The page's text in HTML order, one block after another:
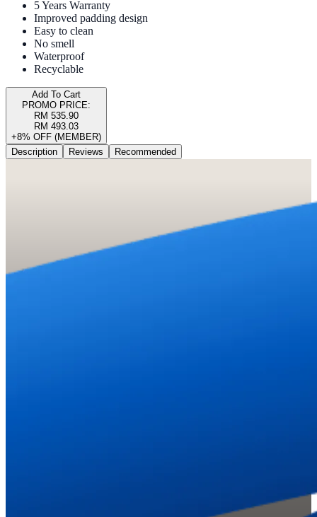
5 Years Warranty
Improved padding design
Easy to clean
No smell
Waterproof
Recyclable
Add To Cart
PROMO PRICE:
RM 535.90
RM 493.03
+8% OFF (MEMBER)
Description
Reviews Recommended